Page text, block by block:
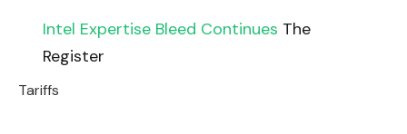
Intel Expertise Bleed Continues The
Register
Tariffs